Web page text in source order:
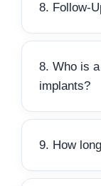
8. Follow-
8. Who is
implants?
9. How